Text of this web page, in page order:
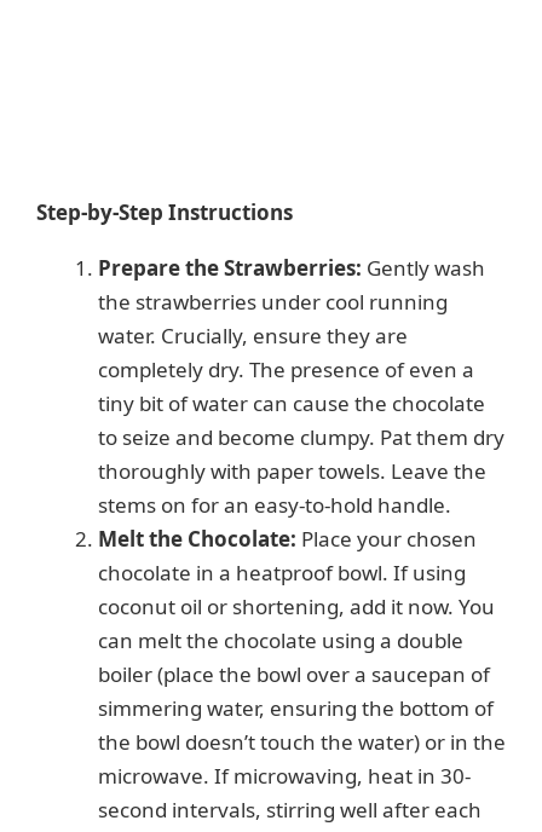
Step-by-Step Instructions
Prepare the Strawberries: Gently wash
the strawberries under cool running
water. Crucially, ensure they are
completely dry. The presence of even a
tiny bit of water can cause the chocolate
to seize and become clumpy. Pat them dry
thoroughly with paper towels. Leave the
stems on for an easy-to-hold handle.
Melt the Chocolate: Place your chosen
chocolate in a heatproof bowl. If using
coconut oil or shortening, add it now. You
can melt the chocolate using a double
boiler (place the bowl over a saucepan of
simmering water, ensuring the bottom of
the bowl doesn’t touch the water) or in the
microwave. If microwaving, heat in 30-
second intervals, stirring well after each